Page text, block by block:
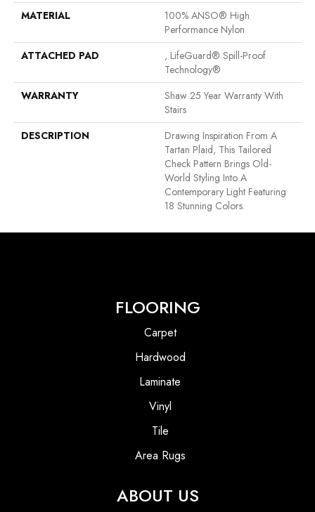
MATERIAL
100% ANSO® High
Performance Nylon
ATTACHED PAD
, LifeGuard® Spill-Proof
Technology®
WARRANTY
Shaw 25 Year Warranty With
Stairs
DESCRIPTION
Drawing Inspiration From A
Tartan Plaid, This Tailored
Check Pattern Brings Old-
World Styling Into A
Contemporary Light Featuring
18 Stunning Colors.
FLOORING
Carpet
Hardwood
Laminate
Vinyl
Tile
Area Rugs
ABOUT US